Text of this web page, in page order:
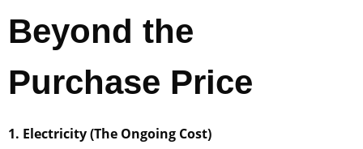
Beyond the
Purchase Price
1. Electricity (The Ongoing Cost)